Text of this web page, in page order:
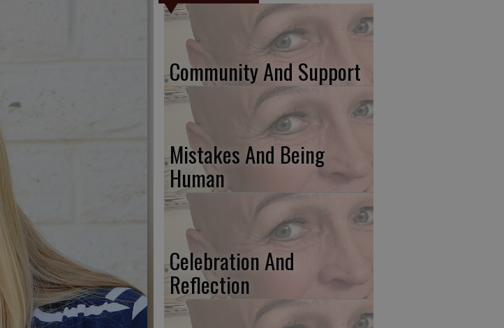
Community And Support
Mistakes And Being
Human
Celebration And
Reflection